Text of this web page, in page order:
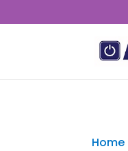
Home